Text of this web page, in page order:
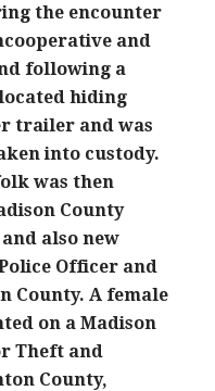
the encounter
and
following a
hiding
trailer and was
into custody.
was then
County
also new
Officer and
County. A female
on a Madison
Theft and
County,